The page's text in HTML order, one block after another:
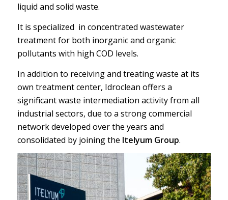
liquid and solid waste.
It is specialized in concentrated wastewater
treatment for both inorganic and organic
pollutants with high COD levels.
In addition to receiving and treating waste at its
own treatment center, Idroclean offers a
significant waste intermediation activity from all
industrial sectors, due to a strong commercial
network developed over the years and
consolidated by joining the Itelyum Group.